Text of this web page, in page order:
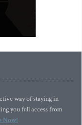
way of staying in
you full access from
Now!